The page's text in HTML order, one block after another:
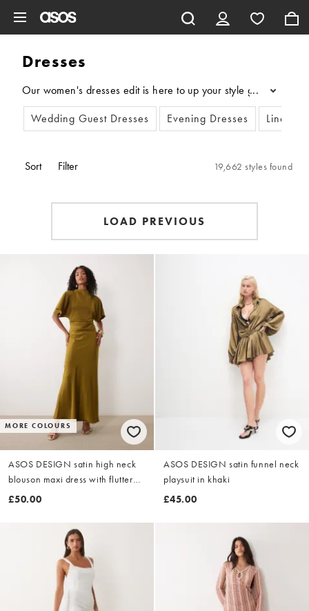
Dresses
Our women's dresses edit is here to up your style game. Dive
...
Wedding Guest Dresses
Evening Dresses Linen
Sort Filter 19,662 styles found
LOAD PREVIOUS
MORE COLOURS
ASOS DESIGN satin high neck
blouson maxi dress with flutter
sleeve in dark khaki
£50.00
ASOS DESIGN satin funnel neck
playsuit in khaki
£45.00